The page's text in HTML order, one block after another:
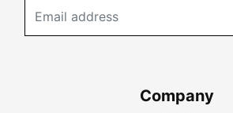
Company